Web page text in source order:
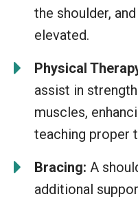
the shoulder,
elevated.
Physical
assist in
muscles,
teaching proper
Bracing: A
additional